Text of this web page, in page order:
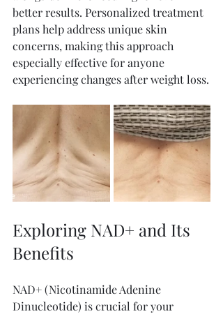
better results. Personalized treatment
plans help address unique skin
concerns, making this approach
especially effective for anyone
experiencing changes after weight loss.
Exploring NAD+ and Its
Benefits
NAD+ (Nicotinamide Adenine
Dinucleotide) is crucial for your